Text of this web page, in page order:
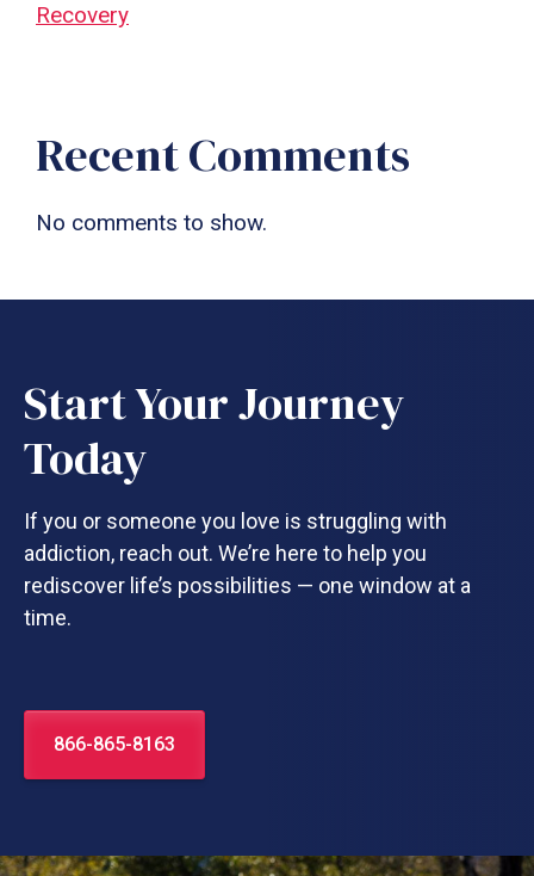
Recovery
Recent Comments
No comments to show.
Start Your Journey
Today
If you or someone you love is struggling with
addiction, reach out. We’re here to help you
rediscover life’s possibilities — one window at a
time.
866-865-8163